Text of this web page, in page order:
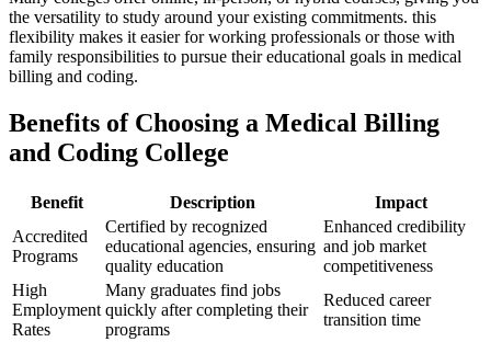
the versatility to ‍study around your​ existing commitments. this
flexibility ⁣makes it‌ easier for working professionals or those ⁤with
family responsibilities to pursue ⁢their educational goals in medical
billing ​and coding.
Benefits of ⁢Choosing a Medical Billing
and Coding College
Benefit Description
Impact
Accredited
Programs
Certified by recognized
educational agencies, ensuring
quality education
Enhanced credibility
and job market
competitiveness
High
Employment
Rates
Many graduates ​find jobs
quickly after completing their
programs
Reduced ​career
transition ‌time